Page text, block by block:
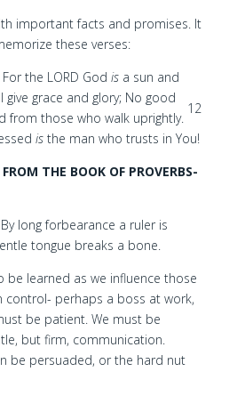
important facts and promises. It
these verses:
For the LORD God isa sun and
give grace and glory; No good
from those who walk uprightly.
12
isthe man who trusts in You!
THE BOOK OF PROVERBS-
By long forbearance a ruler is
tongue breaks a bone.
be learned as we influence those
control- perhaps a boss at work,
be patient. We must be
but firm, communication.
be persuaded, or the hard nut